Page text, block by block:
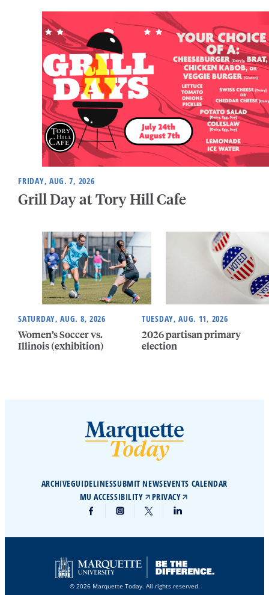
FRIDAY, AUG. 7, 2026
Grill Day at Tory Hill Cafe
SATURDAY, AUG. 8, 2026
Women’s Soccer vs.
Illinois (exhibition)
TUESDAY, AUG. 11, 2026
2026 partisan primary
election
ARCHIVEGUIDELINESSUBMIT NEWSEVENTS CALENDAR
MU ACCESSIBILITY
PRIVACY
© 2026 Marquette Today. All rights reserved.